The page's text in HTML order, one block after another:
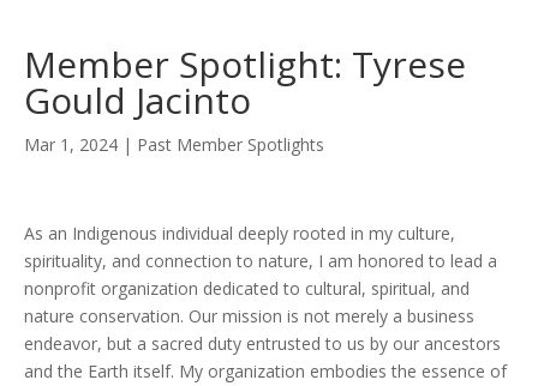
Member Spotlight: Tyrese
Gould Jacinto
Mar 1, 2024 | Past Member Spotlights
As an Indigenous individual deeply rooted in my culture,
spirituality, and connection to nature, I am honored to lead a
nonprofit organization dedicated to cultural, spiritual, and
nature conservation. Our mission is not merely a business
endeavor, but a sacred duty entrusted to us by our ancestors
and the Earth itself. My organization embodies the essence of